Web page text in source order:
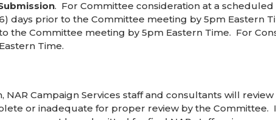
. For Committee consideration at a
days prior to the Committee meeting by 5pm Eastern
the Committee meeting by 5pm Eastern Time. For
Time.
NAR Campaign Services staff and consultants will
or inadequate for proper review by the Committee.